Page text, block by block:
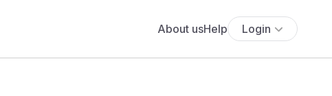
About usHelp Login